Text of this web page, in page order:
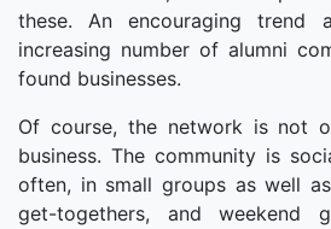
these. An encouraging
increasing number of alumni
found businesses.
Of course, the network is not
business. The community is
often, in small groups as well
get-togethers, and weekend